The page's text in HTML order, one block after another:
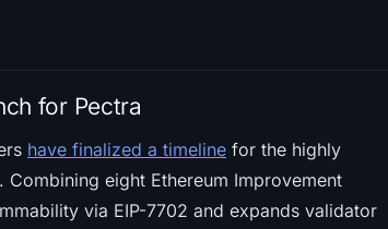
for Pectra
have finalized a timeline for the highly
eight Ethereum Improvement
via EIP-7702 and expands validator